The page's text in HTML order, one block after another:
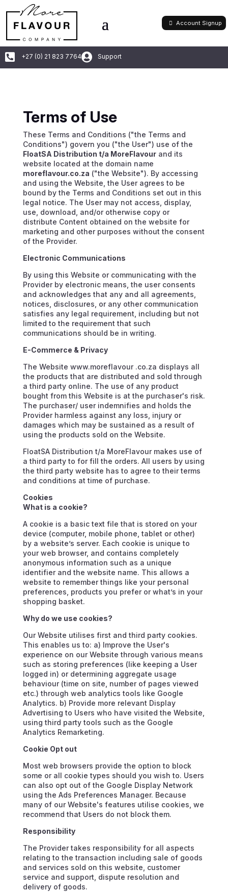
 +27 (0) 21 823 7764 Support
Account Signup
Terms of Use
These Terms and Conditions ("the Terms and
Conditions") govern you ("the User") use of the
FloatSA Distribution t/a MoreFlavourand its
website located at the domain name
moreflavour.co.za ("the Website"). By accessing
and using the Website, the User agrees to be
bound by the Terms and Conditions set out in this
legal notice. The User may not access, display,
use, download, and/or otherwise copy or
distribute Content obtained on the website for
marketing and other purposes without the consent
of the Provider.
Electronic Communications
By using this Website or communicating with the
Provider by electronic means, the user consents
and acknowledges that any and all agreements,
notices, disclosures, or any other communication
satisfies any legal requirement, including but not
limited to the requirement that such
communications should be in writing.
E-Commerce & Privacy
The Website www.moreflavour .co.za displays all
the products that are distributed and sold through
a third party online. The use of any product
bought from this Website is at the purchaser's risk.
The purchaser/ user indemnifies and holds the
Provider harmless against any loss, injury or
damages which may be sustained as a result of
using the products sold on the Website.
FloatSA Distribution t/a MoreFlavour makes use of
a third party to for fill the orders. All users by using
the third party website has to agree to their terms
and conditions at time of purchase.
Cookies
What is a cookie?
A cookie is a basic text file that is stored on your
device (computer, mobile phone, tablet or other)
by a website’s server. Each cookie is unique to
your web browser, and contains completely
anonymous information such as a unique
identifier and the website name. This allows a
website to remember things like your personal
preferences, products you prefer or what’s in your
shopping basket.
Why do we use cookies?
Our Website utilises first and third party cookies.
This enables us to: a) Improve the User's
experience on our Website through various means
such as storing preferences (like keeping a User
logged in) or determining aggregate usage
behaviour (time on site, number of pages viewed
etc.) through web analytics tools like Google
Analytics. b) Provide more relevant Display
Advertising to Users who have visited the Website,
using third party tools such as the Google
Analytics Remarketing.
Cookie Opt out
Most web browsers provide the option to block
some or all cookie types should you wish to. Users
can also opt out of the Google Display Network
using the Ads Preferences Manager. Because
many of our Website's features utilise cookies, we
recommend that Users do not block them.
Responsibility
The Provider takes responsibility for all aspects
relating to the transaction including sale of goods
and services sold on this website, customer
service and support, dispute resolution and
delivery of goods.